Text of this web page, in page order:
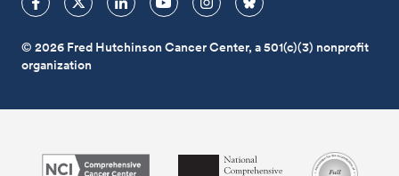
© 2026 Fred Hutchinson Cancer Center, a 501(c)(3) nonprofit
organization